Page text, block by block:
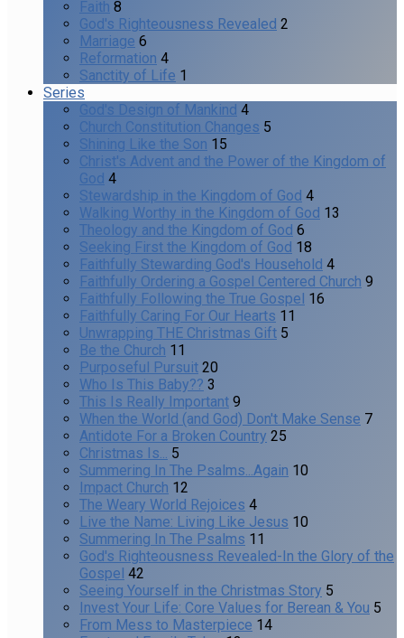
Faith 8
God's Righteousness Revealed 2
Marriage 6
Reformation 4
Sanctity of Life 1
Series
God's Design of Mankind 4
Church Constitution Changes 5
Shining Like the Son 15
Christ's Advent and the Power of the Kingdom of
God 4
Stewardship in the Kingdom of God 4
Walking Worthy in the Kingdom of God 13
Theology and the Kingdom of God 6
Seeking First the Kingdom of God 18
Faithfully Stewarding God's Household 4
Faithfully Ordering a Gospel Centered Church 9
Faithfully Following the True Gospel 16
Faithfully Caring For Our Hearts 11
Unwrapping THE Christmas Gift 5
Be the Church 11
Purposeful Pursuit 20
Who Is This Baby?? 3
This Is Really Important 9
When the World (and God) Don't Make Sense 7
Antidote For a Broken Country 25
Christmas Is...
5
Summering In The Psalms...Again 10
Impact Church 12
The Weary World Rejoices 4
Live the Name: Living Like Jesus 10
Summering In The Psalms 11
God's Righteousness Revealed-In the Glory of the
Gospel 42
Seeing Yourself in the Christmas Story 5
Invest Your Life: Core Values for Berean & You 5
From Mess to Masterpiece 14